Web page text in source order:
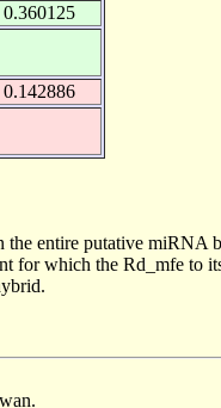
0.360125
0.142886
entire putative miRNA
which the Rd_mfe to